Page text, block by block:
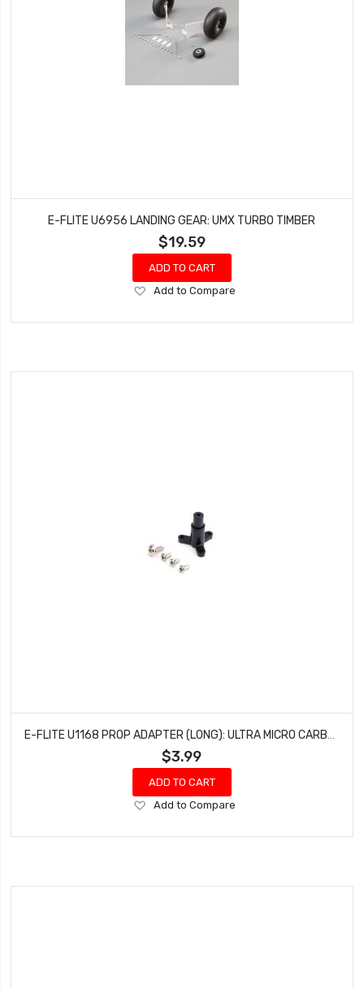
E-FLITE U6956 LANDING GEAR: UMX TURBO TIMBER
$19.59
ADD TO CART
Add
Wish
Add to Compare
E-FLITE U1168 PROP ADAPTER (LONG): ULTRA MICRO CARBON CUB SS
$3.99
ADD TO CART
Add
Wish
Add to Compare